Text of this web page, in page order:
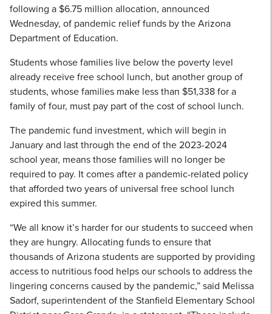
following a $6.75 million allocation, announced
Wednesday, of pandemic relief funds by the Arizona
Department of Education.
Students whose families live below the poverty level
already receive free school lunch, but another group of
students, whose families make less than $51,338 for a
family of four, must pay part of the cost of school lunch.
The pandemic fund investment, which will begin in
January and last through the end of the 2023-2024
school year, means those families will no longer be
required to pay. It comes after a pandemic-related policy
that afforded two years of universal free school lunch
expired this summer.
“We all know it’s harder for our students to succeed when
they are hungry. Allocating funds to ensure that
thousands of Arizona students are supported by providing
access to nutritious food helps our schools to address the
lingering concerns caused by the pandemic,” said Melissa
Sadorf, superintendent of the Stanfield Elementary School